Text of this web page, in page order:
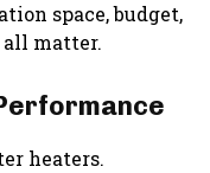
space, budget,
all matter.
heaters.